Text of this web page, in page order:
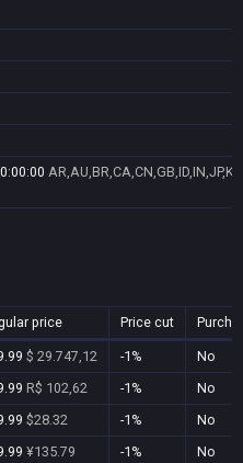
price Price cut
$ 29.747,12 -1%
No
R$ 102,62 -1%
No
$28.32 -1%
No
¥135.79 -1%
No